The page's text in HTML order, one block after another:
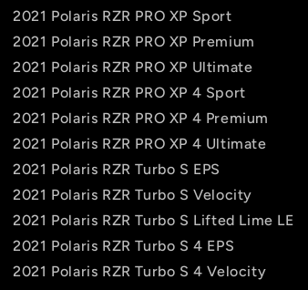
2021 Polaris RZR PRO XP Sport
2021 Polaris RZR PRO XP Premium
2021 Polaris RZR PRO XP Ultimate
2021 Polaris RZR PRO XP 4 Sport
2021 Polaris RZR PRO XP 4 Premium
2021 Polaris RZR PRO XP 4 Ultimate
2021 Polaris RZR Turbo S EPS
2021 Polaris RZR Turbo S Velocity
2021 Polaris RZR Turbo S Lifted Lime LE
2021 Polaris RZR Turbo S 4 EPS
2021 Polaris RZR Turbo S 4 Velocity